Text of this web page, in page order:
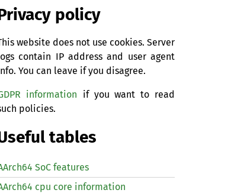
policy
website does not use cookies. Server
contain IP address and user agent
You can leave if you disagree.
information if you want to read
policies.
tables
SoC features
cpu core information